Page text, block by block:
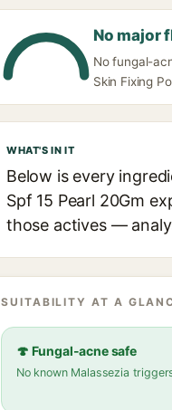
No major
No fungal-
Skin Fixing
WHAT'S IN IT
Below is every
Spf 15 Pearl 20Gm
those actives —
SUITABILITY AT A
🍄 Fungal-acne safe
No known Malassezia